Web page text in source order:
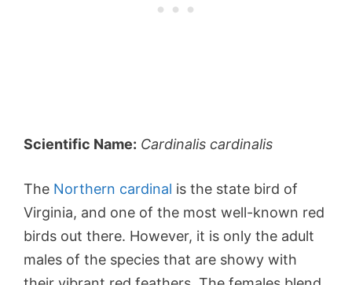
Scientific Name: Cardinalis cardinalis
The Northern cardinal is the state bird of
Virginia, and one of the most well-known red
birds out there. However, it is only the adult
males of the species that are showy with